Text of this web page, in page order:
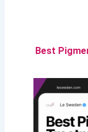
Best